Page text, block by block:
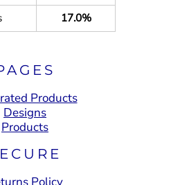
17.0%
Products
Designs
Products